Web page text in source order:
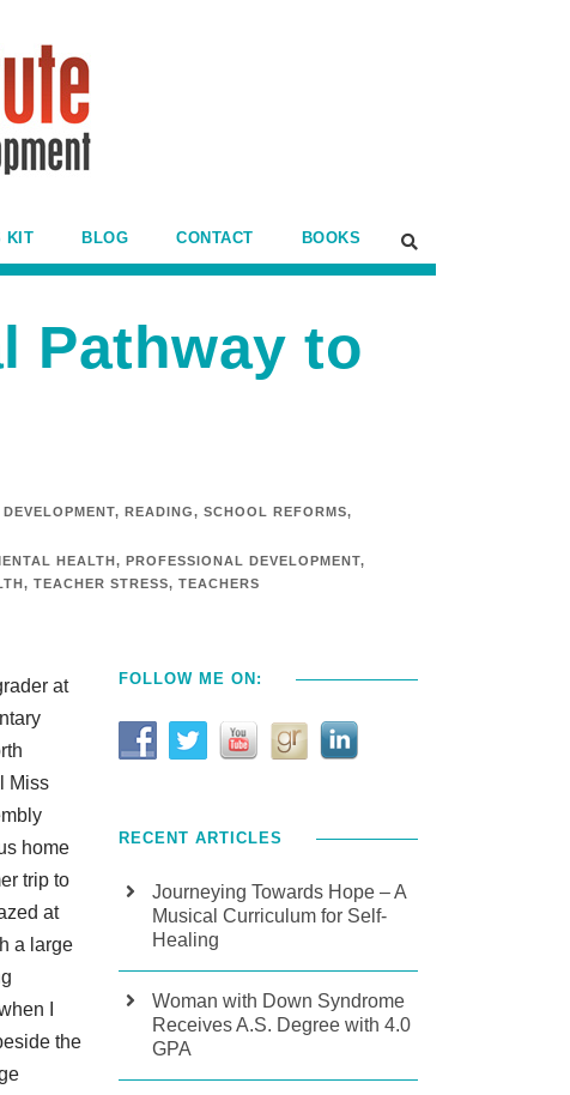
KIT BLOG CONTACT BOOKS
Pathway to
, READING, SCHOOL REFORMS,
HEALTH, PROFESSIONAL DEVELOPMENT,
, TEACHER STRESS, TEACHERS
at
Miss
home
trip to
at
a large
I
the
FOLLOW ME ON:
RECENT ARTICLES
Journeying Towards Hope – A
Musical Curriculum for Self-
Healing
Woman with Down Syndrome
Receives A.S. Degree with 4.0
GPA